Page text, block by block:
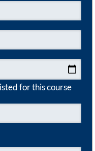
for this course